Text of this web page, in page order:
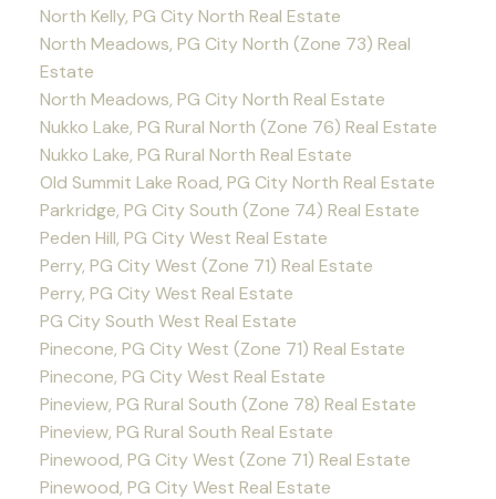
North Kelly, PG City North Real Estate
North Meadows, PG City North (Zone 73) Real
Estate
North Meadows, PG City North Real Estate
Nukko Lake, PG Rural North (Zone 76) Real Estate
Nukko Lake, PG Rural North Real Estate
Old Summit Lake Road, PG City North Real Estate
Parkridge, PG City South (Zone 74) Real Estate
Peden Hill, PG City West Real Estate
Perry, PG City West (Zone 71) Real Estate
Perry, PG City West Real Estate
PG City South West Real Estate
Pinecone, PG City West (Zone 71) Real Estate
Pinecone, PG City West Real Estate
Pineview, PG Rural South (Zone 78) Real Estate
Pineview, PG Rural South Real Estate
Pinewood, PG City West (Zone 71) Real Estate
Pinewood, PG City West Real Estate